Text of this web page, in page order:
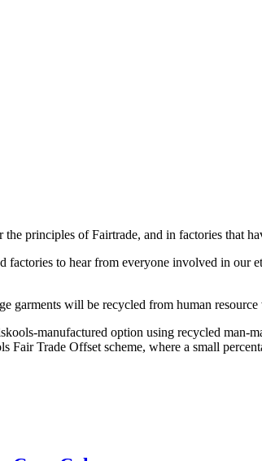
principles of Fairtrade, and in factories that
to hear from everyone involved in our
garments will be recycled from human resource
manufactured option using recycled man-
Trade Offset scheme, where a small